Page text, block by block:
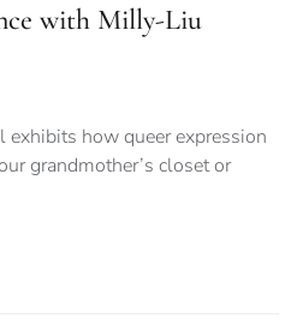
with Milly-Liu
exhibits how queer expression
grandmother’s closet or